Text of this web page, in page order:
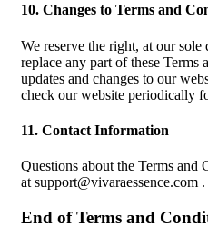
10. Changes to Terms and
We reserve the right, at our
replace any part of these
updates and changes to our
check our website periodically
11. Contact Information
Questions about the Terms and
at support@vivaraessence.com .
End of Terms and